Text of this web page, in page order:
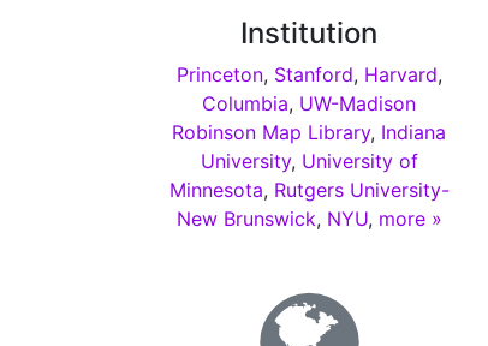
Institution
Princeton, Stanford, Harvard,
Columbia, UW-Madison
Robinson Map Library, Indiana
University, University of
Minnesota, Rutgers University-
New Brunswick, NYU, more »